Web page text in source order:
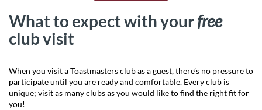
What to expect with yourfree
club visit
When you visit a Toastmasters club as a guest, there’s no pressure to
participate until you are ready and comfortable. Every club is
unique; visit as many clubs as you would like to find the right fit for
you!